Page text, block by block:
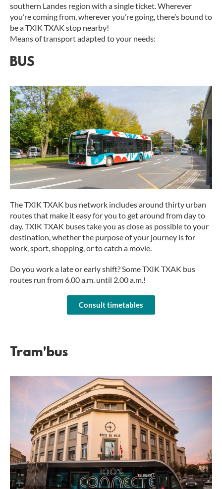
southern Landes region with a single ticket. Wherever
you’re coming from, wherever you’re going, there’s bound to
be a TXIK TXAK stop nearby!
Means of transport adapted to your needs:
BUS
The TXIK TXAK bus network includes around thirty urban
routes that make it easy for you to get around from day to
day. TXIK TXAK buses take you as close as possible to your
destination, whether the purpose of your journey is for
work, sport, shopping, or to catch a movie.
Do you work a late or early shift? Some TXIK TXAK bus
routes run from 6.00 a.m. until 2.00 a.m.!
Consult timetables
Tram'bus